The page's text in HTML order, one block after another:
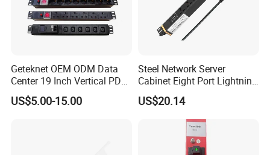
Geteknet OEM ODM Data
Center 19 Inch Vertical PDU
German EU C13 C19 UK
Intelligent Smart Rack
US$5.00-15.00
Steel Network Server
Cabinet Eight Port Lightning
Protection PDU Power
Distribution Unit
US$20.14